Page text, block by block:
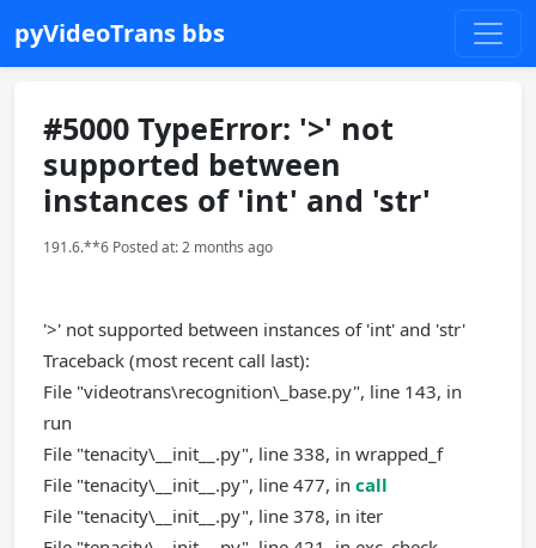
pyVideoTrans bbs
#5000 TypeError: '>' not
supported between
instances of 'int' and 'str'
191.6.**6 Posted at: 2 months ago
'>' not supported between instances of 'int' and 'str'
Traceback (most recent call last):
File "videotrans\recognition\_base.py", line 143, in
run
File "tenacity\__init__.py", line 338, in wrapped_f
File "tenacity\__init__.py", line 477, in call
File "tenacity\__init__.py", line 378, in iter